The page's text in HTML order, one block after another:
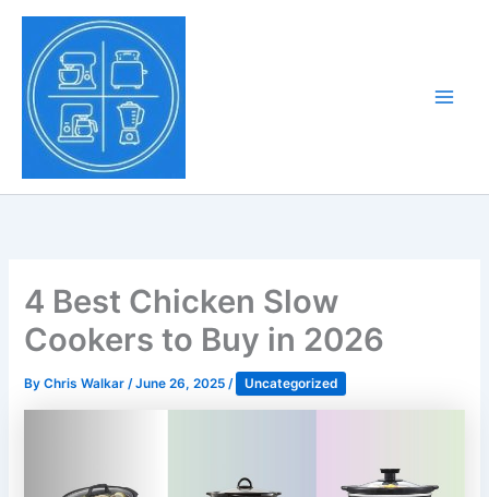
Skip
content
4 Best Chicken Slow
Cookers to Buy in 2026
ByChris Walkar/June 26, 2025/ Uncategorized